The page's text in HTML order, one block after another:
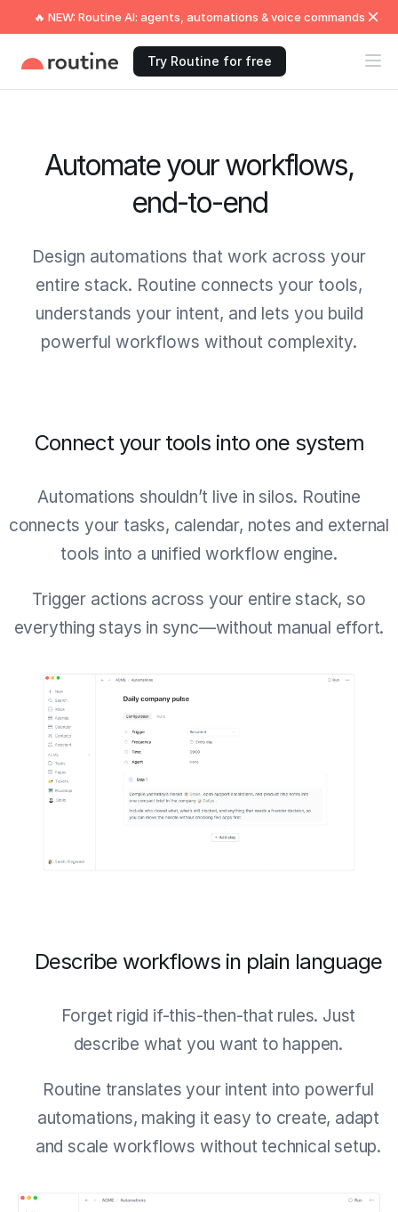
🔥 NEW: Routine AI: agents, automations & voice commands
Try Routine for free
Automate your workflows,
end-to-end
Design automations that work across your
entire stack. Routine connects your tools,
understands your intent, and lets you build
powerful workflows without complexity.
Connect your tools into one system
Automations shouldn’t live in silos. Routine
connects your tasks, calendar, notes and external
tools into a unified workflow engine.
Trigger actions across your entire stack, so
everything stays in sync—without manual effort.
Describe workflows in plain language
Forget rigid if-this-then-that rules. Just
describe what you want to happen.
Routine translates your intent into powerful
automations, making it easy to create, adapt
and scale workflows without technical setup.